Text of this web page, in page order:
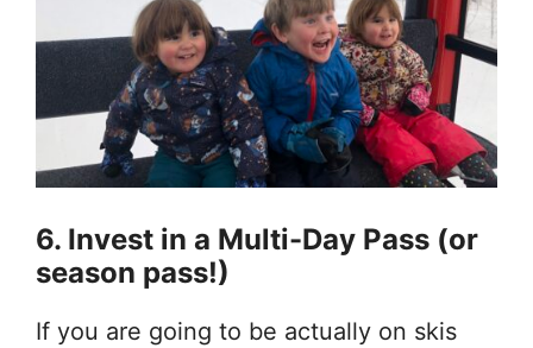
6. Invest in a Multi-Day Pass (or
season pass!)
If you are going to be actually on skis